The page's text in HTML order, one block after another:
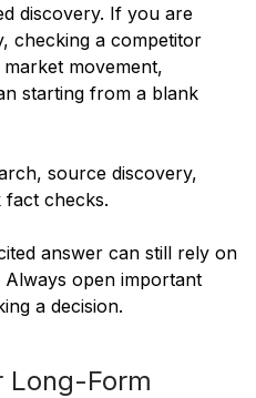
discovery. If you are
checking a competitor
movement,
starting from a blank
source discovery,
fact checks.
answer can still rely on
open important
a decision.
Long-Form